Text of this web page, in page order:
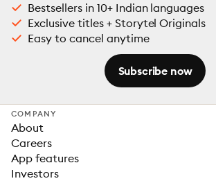
Bestsellers in 10+ Indian languages
Exclusive titles + Storytel Originals
Easy to cancel anytime
Subscribe now
COMPANY
About
Careers
App features
Investors